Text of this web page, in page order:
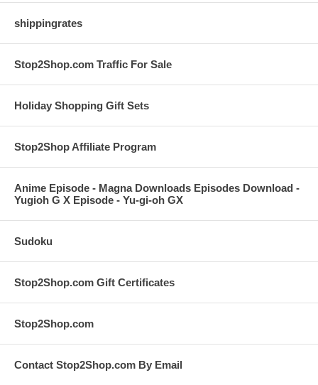
shippingrates
Stop2Shop.com Traffic For Sale
Holiday Shopping Gift Sets
Stop2Shop Affiliate Program
Anime Episode - Magna Downloads Episodes Download -
Yugioh G X Episode - Yu-gi-oh GX
Sudoku
Stop2Shop.com Gift Certificates
Stop2Shop.com
Contact Stop2Shop.com By Email